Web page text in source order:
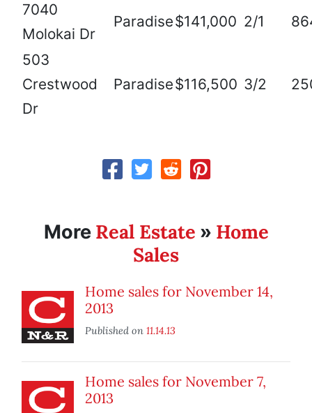
7040
Molokai Dr
Paradise$141,000 2/1
503
Crestwood
Dr
Paradise$116,500 3/2
More Real Estate » Home
Sales
Home sales for November 14,
2013
Published on 11.14.13
Home sales for November 7,
2013